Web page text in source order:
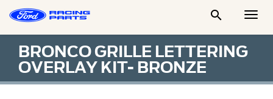

BRONCO GRILLE LETTERING
OVERLAY KIT- BRONZE